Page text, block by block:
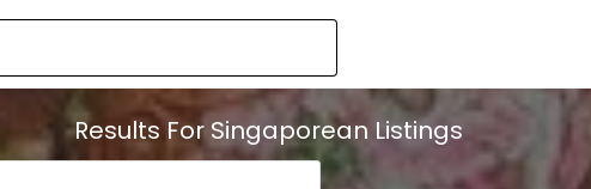
Results For Singaporean Listings